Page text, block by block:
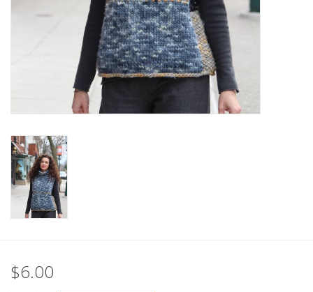
Felted Notions Bags
Soaps & Lotions
Needles/Crochet
Hooks
Brands
$6.00